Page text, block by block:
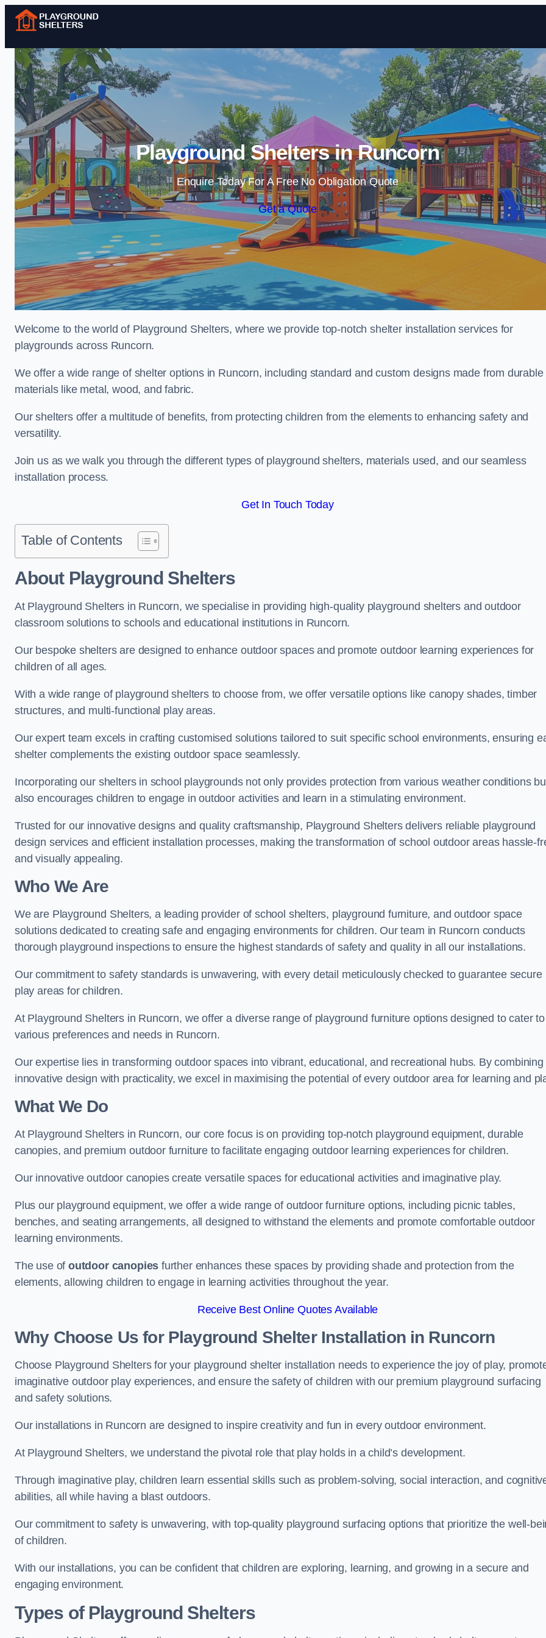
Skip to content
Playground Shelters in Runcorn
Enquire Today For A Free No Obligation Quote
Get a Quote
Welcome to the world of Playground Shelters, where we provide top-notch shelter installation services for
playgrounds across Runcorn.
We offer a wide range of shelter options in Runcorn, including standard and custom designs made from durable
materials like metal, wood, and fabric.
Our shelters offer a multitude of benefits, from protecting children from the elements to enhancing safety and
versatility.
Join us as we walk you through the different types of playground shelters, materials used, and our seamless
installation process.
Get In Touch Today
Table of Contents
About Playground Shelters
At Playground Shelters in Runcorn, we specialise in providing high-quality playground shelters and outdoor
classroom solutions to schools and educational institutions in Runcorn.
Our bespoke shelters are designed to enhance outdoor spaces and promote outdoor learning experiences for
children of all ages.
With a wide range of playground shelters to choose from, we offer versatile options like canopy shades, timber
structures, and multi-functional play areas.
Our expert team excels in crafting customised solutions tailored to suit specific school environments, ensuring
shelter complements the existing outdoor space seamlessly.
Incorporating our shelters in school playgrounds not only provides protection from various weather conditions
also encourages children to engage in outdoor activities and learn in a stimulating environment.
Trusted for our innovative designs and quality craftsmanship, Playground Shelters delivers reliable playground
design services and efficient installation processes, making the transformation of school outdoor areas hassle-
and visually appealing.
Who We Are
We are Playground Shelters, a leading provider of school shelters, playground furniture, and outdoor space
solutions dedicated to creating safe and engaging environments for children. Our team in Runcorn conducts
thorough playground inspections to ensure the highest standards of safety and quality in all our installations.
Our commitment to safety standards is unwavering, with every detail meticulously checked to guarantee secure
play areas for children.
At Playground Shelters in Runcorn, we offer a diverse range of playground furniture options designed to cater to
various preferences and needs in Runcorn.
Our expertise lies in transforming outdoor spaces into vibrant, educational, and recreational hubs. By combining
innovative design with practicality, we excel in maximising the potential of every outdoor area for learning and
What We Do
At Playground Shelters in Runcorn, our core focus is on providing top-notch playground equipment, durable
canopies, and premium outdoor furniture to facilitate engaging outdoor learning experiences for children.
Our innovative outdoor canopies create versatile spaces for educational activities and imaginative play.
Plus our playground equipment, we offer a wide range of outdoor furniture options, including picnic tables,
benches, and seating arrangements, all designed to withstand the elements and promote comfortable outdoor
learning environments.
The use ofoutdoor canopies further enhances these spaces by providing shade and protection from the
elements, allowing children to engage in learning activities throughout the year.
Receive Best Online Quotes Available
Why Choose Us for Playground Shelter Installationin Runcorn
Choose Playground Shelters for your playground shelter installation needs to experience the joy of play,
imaginative outdoor play experiences, and ensure the safety of children with our premium playground surfacing
and safety solutions.
Our installations in Runcorn are designed to inspire creativity and fun in every outdoor environment.
At Playground Shelters, we understand the pivotal role that play holds in a child’s development.
Through imaginative play, children learn essential skills such as problem-solving, social interaction, and
abilities, all while having a blast outdoors.
Our commitment to safety is unwavering, with top-quality playground surfacing options that prioritize the well-
of children.
With our installations, you can be confident that children are exploring, learning, and growing in a secure and
engaging environment.
Types of Playground Shelters